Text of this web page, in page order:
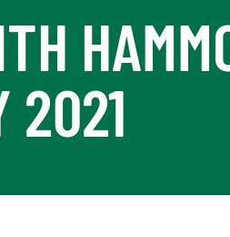
2021